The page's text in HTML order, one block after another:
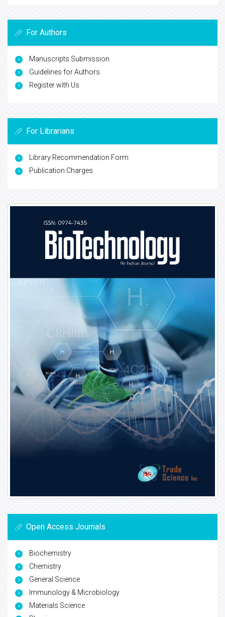
For Authors
Manuscripts Submission
Guidelines for Authors
Register with Us
For Librarians
Library Recommendation Form
Publication Charges
Open Access Journals
Biochemistry
Chemistry
General Science
Immunology & Microbiology
Materials Science